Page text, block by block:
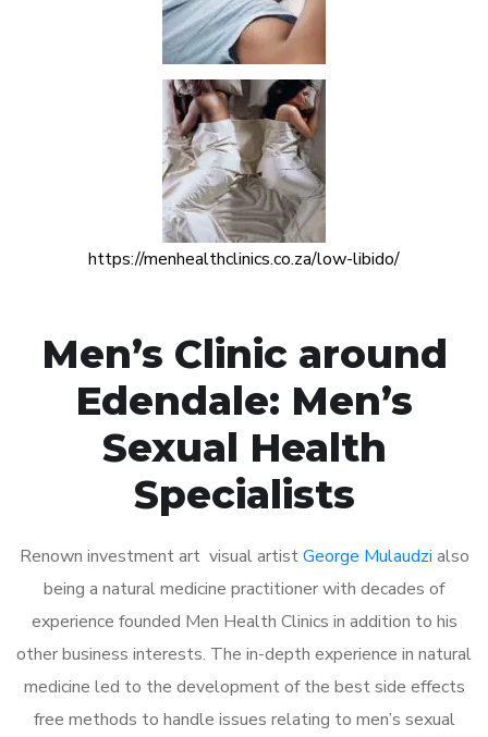
https://menhealthclinics.co.za/low-libido/
Men’s Clinic around
Edendale: Men’s
Sexual Health
Specialists
Renown investment art visual artistGeorge Mulaudzi also
being a natural medicine practitioner with decades of
experience founded Men Health Clinics in addition to his
other business interests. The in-depth experience in natural
medicine led to the development of the best side effects
free methods to handle issues relating to men’s sexual